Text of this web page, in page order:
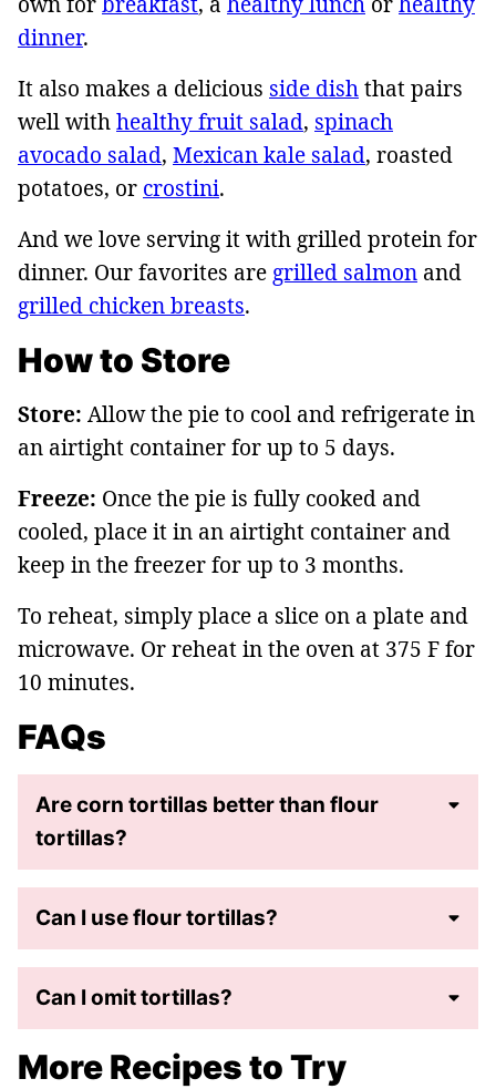
dinner.
It also makes a delicious side dishthat pairs
well withhealthy fruit salad, spinach
avocado salad, Mexican kale salad, roasted
potatoes, or crostini.
And we love serving it with grilled protein for
dinner. Our favorites are grilled salmon and
grilled chicken breasts.
How to Store
Store: Allow the pie to cool and refrigerate in
an airtight container for up to 5 days.
Freeze: Once the pie is fully cooked and
cooled, place it in an airtight container and
keep in the freezer for up to 3 months.
To reheat, simply place a slice on a plate and
microwave. Or reheat in the oven at 375 F for
10 minutes.
FAQs
Are corn tortillas better than flour
tortillas?
Can I use flour tortillas?
Can I omit tortillas?
More Recipes to Try